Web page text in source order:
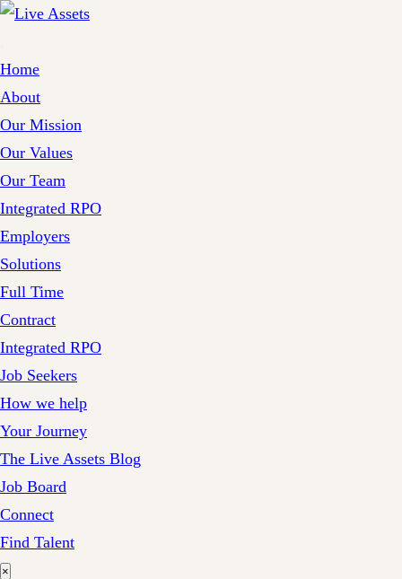
Home
About
Our Mission
Our Values
Our Team
Integrated RPO
Employers
Solutions
Full Time
Contract
Integrated RPO
Job Seekers
How we help
Your Journey
The Live Assets Blog
Job Board
Connect
Find Talent
×